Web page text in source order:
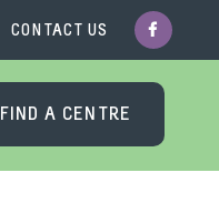
CONTACT US
FIND A CENTRE